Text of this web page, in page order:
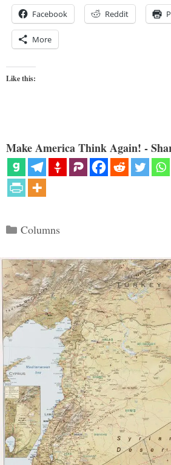
Facebook Reddit
More
Like this:
Make America Think Again! -
Categories
Columns